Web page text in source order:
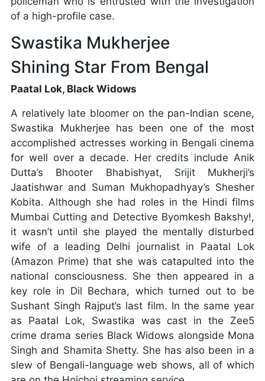
of a high-profile case.
Swastika Mukherjee
Shining Star From Bengal
Paatal Lok, Black Widows
A relatively late bloomer on the pan-Indian scene,
Swastika Mukherjee has been one of the most
accomplished actresses working in Bengali cinema
for well over a decade. Her credits include Anik
Dutta’s Bhooter Bhabishyat, Srijit Mukherji’s
Jaatishwar and Suman Mukhopadhyay’s Shesher
Kobita. Although she had roles in the Hindi films
Mumbai Cutting and Detective Byomkesh Bakshy!,
it wasn’t until she played the mentally disturbed
wife of a leading Delhi journalist in Paatal Lok
(Amazon Prime) that she was catapulted into the
national consciousness. She then appeared in a
key role in Dil Bechara, which turned out to be
Sushant Singh Rajput’s last film. In the same year
as Paatal Lok, Swastika was cast in the Zee5
crime drama series Black Widows alongside Mona
Singh and Shamita Shetty. She has also been in a
slew of Bengali-language web shows, all of which